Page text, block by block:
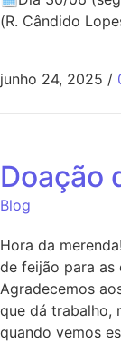
(R. Cândido
junho 24, 2025 /
Doação
Blog
Hora da
de feijão para as
Agradecemos
que dá trabalho,
quando vemos